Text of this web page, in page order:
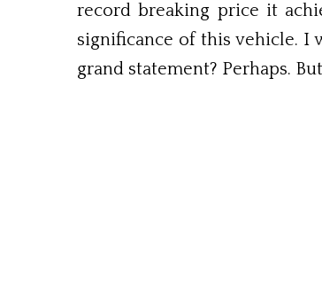
record breaking price it
significance of this vehicle. I
grand statement? Perhaps.